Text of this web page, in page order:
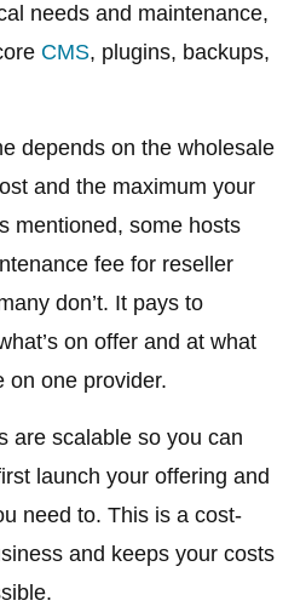
needs and maintenance,
CMS, plugins, backups,
depends on the wholesale
and the maximum your
mentioned, some hosts
fee for reseller
don’t. It pays to
on offer and at what
on one provider.
are scalable so you can
launch your offering and
need to. This is a cost-
and keeps your costs